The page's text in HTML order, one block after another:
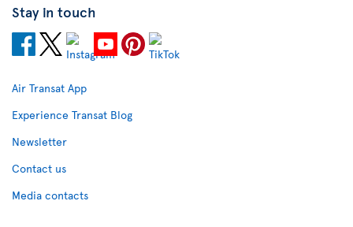
Stay in touch
Air Transat App
Experience Transat Blog
Newsletter
Contact us
Media contacts